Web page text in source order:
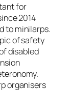
for
2014
to minilarps.
of safety
disabled
organisers